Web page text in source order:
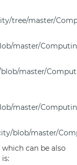
tree/master/
master/
master/
master/
blob/master/
which can be also
is: